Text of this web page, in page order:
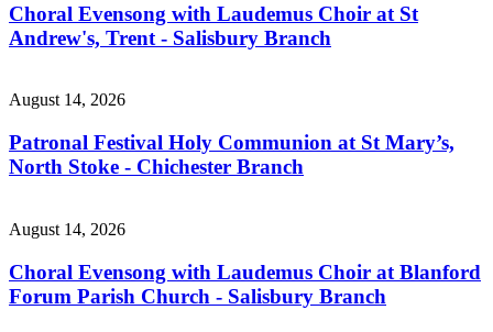
Choral Evensong with Laudemus Choir at St
Andrew's, Trent - Salisbury Branch
August 14, 2026
Patronal Festival Holy Communion at St Mary’s,
North Stoke - Chichester Branch
August 14, 2026
Choral Evensong with Laudemus Choir at Blanford
Forum Parish Church - Salisbury Branch